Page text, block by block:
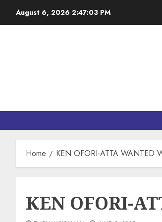
August 6, 2026 2:47:04 PM
Home KEN OFORI-ATTA WANTED
KEN OFORI-